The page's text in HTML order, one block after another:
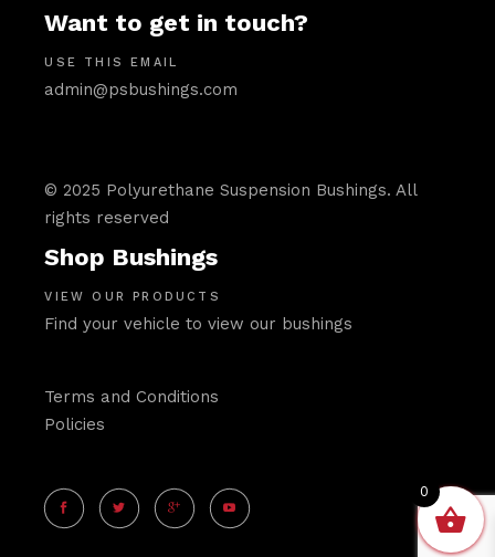
Want to get in touch?
USE THIS EMAIL
admin@psbushings.com
© 2025 Polyurethane Suspension Bushings. All
rights reserved
Shop Bushings
VIEW OUR PRODUCTS
Find your vehicle to view our bushings
Terms and Conditions
Policies
0